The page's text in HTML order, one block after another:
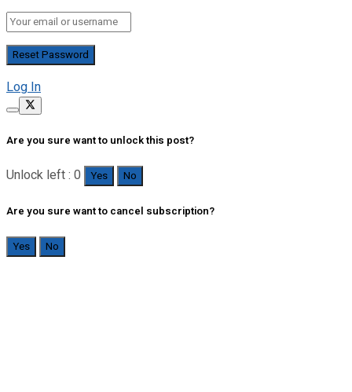
Log In
Are you sure want to unlock this post?
Unlock left : 0 Yes No
Are you sure want to cancel subscription?
Yes No